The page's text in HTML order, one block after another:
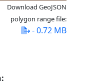
Download GeoJSON
polygon range file:
- 0.72 MB